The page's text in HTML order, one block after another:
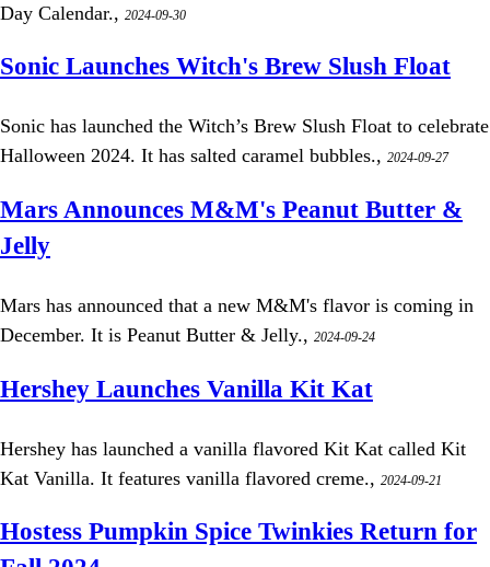
Day Calendar., 2024-09-30
Sonic Launches Witch's Brew Slush Float
Sonic has launched the Witch’s Brew Slush Float to celebrate
Halloween 2024. It has salted caramel bubbles., 2024-09-27
Mars Announces M&M's Peanut Butter &
Jelly
Mars has announced that a new M&M's flavor is coming in
December. It is Peanut Butter & Jelly., 2024-09-24
Hershey Launches Vanilla Kit Kat
Hershey has launched a vanilla flavored Kit Kat called Kit
Kat Vanilla. It features vanilla flavored creme., 2024-09-21
Hostess Pumpkin Spice Twinkies Return for